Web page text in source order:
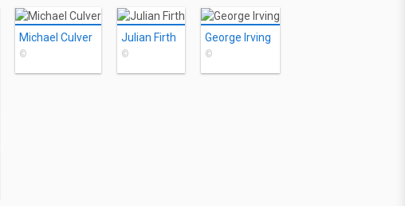
Michael Culver
©
Julian Firth
©
George Irving
©